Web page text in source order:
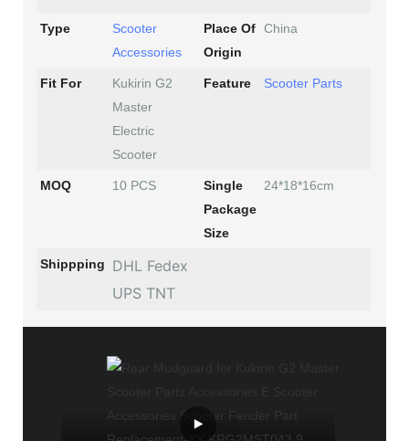
Type
Scooter
Accessories
Place Of
Origin
China
Fit For
Kukirin G2
Master
Electric
Scooter
Feature Scooter Parts
MOQ 10 PCS
Single
Package
Size
24*18*16cm
Shippping
DHL Fedex
UPS TNT